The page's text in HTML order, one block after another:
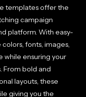
templates offer the
campaign
platform. With easy-
fonts, images,
while ensuring your
From bold and
layouts, these
giving you the